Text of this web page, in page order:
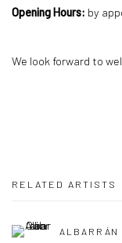
Opening Hours: by
We look forward to
RELATED ARTISTS
ALBARRÁN